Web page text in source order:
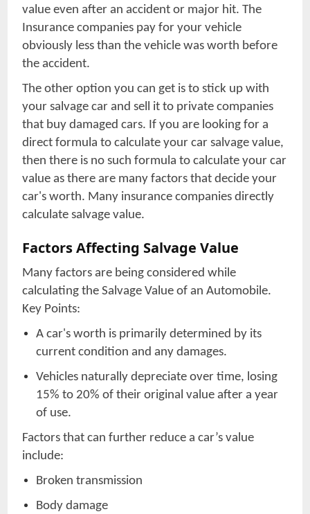
value even after an accident or major hit. The
Insurance companies pay for your vehicle
obviously less than the vehicle was worth before
the accident.
The other option you can get is to stick up with
your salvage car and sell it to private companies
that buy damaged cars. If you are looking for a
direct formula to calculate your car salvage value,
then there is no such formula to calculate your car
value as there are many factors that decide your
car's worth. Many insurance companies directly
calculate salvage value.
Factors Affecting Salvage Value
Many factors are being considered while
calculating the Salvage Value of an Automobile.
Key Points:
A car's worth is primarily determined by its
current condition and any damages.
Vehicles naturally depreciate over time, losing
15% to 20% of their original value after a year
of use.
Factors that can further reduce a car’s value
include:
Broken transmission
Body damage